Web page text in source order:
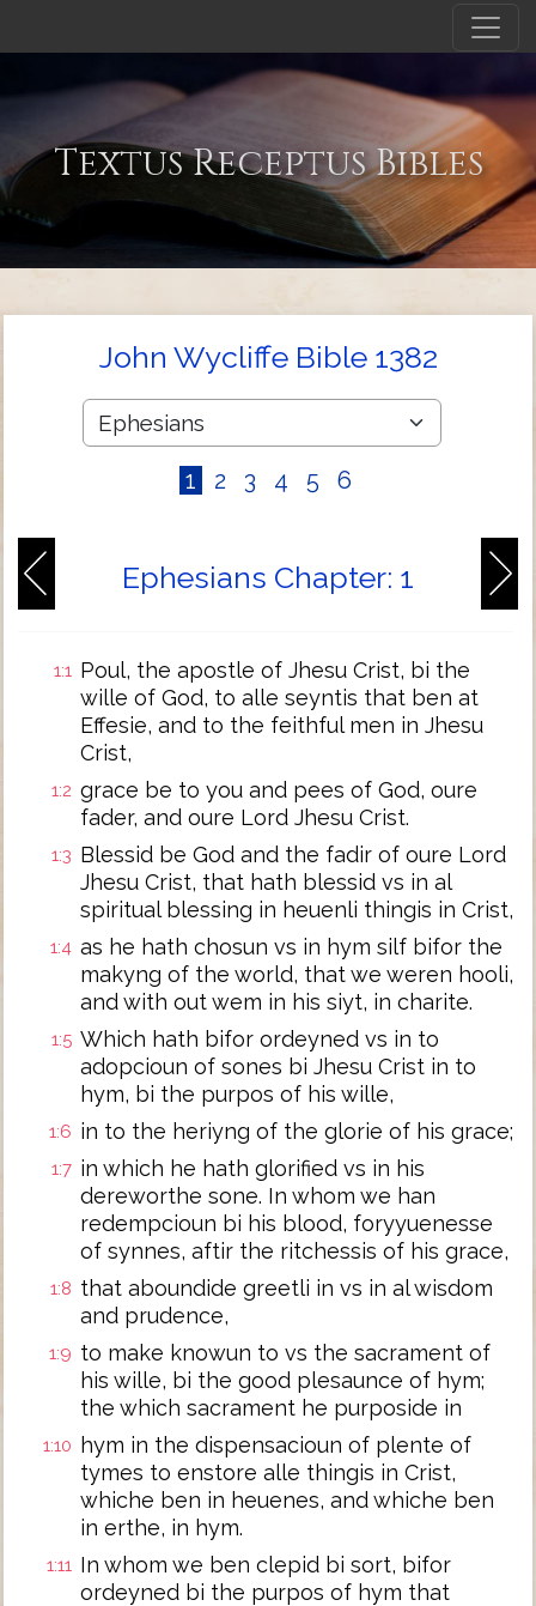
Textus Receptus Bibles
John Wycliffe Bible 1382
1 2 3 4 5 6
Ephesians Chapter: 1
1:1 Poul, the apostle of Jhesu Crist, bi the
wille of God, to alle seyntis that ben at
Effesie, and to the feithful men in Jhesu
Crist,
1:2 grace be to you and pees of God, oure
fader, and oure Lord Jhesu Crist.
1:3 Blessid be God and the fadir of oure Lord
Jhesu Crist, that hath blessid vs in al
spiritual blessing in heuenli thingis in Crist,
1:4 as he hath chosun vs in hym silf bifor the
makyng of the world, that we weren hooli,
and with out wem in his siyt, in charite.
1:5 Which hath bifor ordeyned vs in to
adopcioun of sones bi Jhesu Crist in to
hym, bi the purpos of his wille,
1:6 in to the heriyng of the glorie of his grace;
1:7 in which he hath glorified vs in his
dereworthe sone. In whom we han
redempcioun bi his blood, foryyuenesse
of synnes, aftir the ritchessis of his grace,
1:8 that aboundide greetli in vs in al wisdom
and prudence,
1:9 to make knowun to vs the sacrament of
his wille, bi the good plesaunce of hym;
the which sacrament he purposide in
1:10
hym in the dispensacioun of plente of
tymes to enstore alle thingis in Crist,
whiche ben in heuenes, and whiche ben
in erthe, in hym.
1:11 In whom we ben clepid bi sort, bifor
ordeyned bi the purpos of hym that